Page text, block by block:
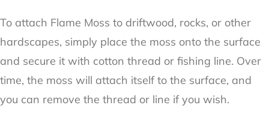
To attach Flame Moss to driftwood, rocks, or other
hardscapes, simply place the moss onto the surface
and secure it with cotton thread or fishing line. Over
time, the moss will attach itself to the surface, and
you can remove the thread or line if you wish.